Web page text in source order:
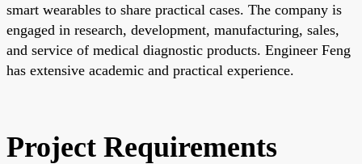
smart wearables to share practical cases. The company is
engaged in research, development, manufacturing, sales,
and service of medical diagnostic products. Engineer Feng
has extensive academic and practical experience.
Project Requirements